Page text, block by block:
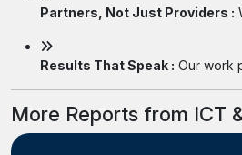
Partners, Not Just Providers :
Results That Speak : Our work
More Reports from ICT